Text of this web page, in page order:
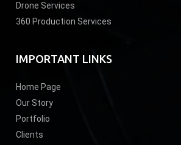
Drone Services
360 Production Services
IMPORTANT LINKS
Home Page
Our Story
Portfolio
Clients